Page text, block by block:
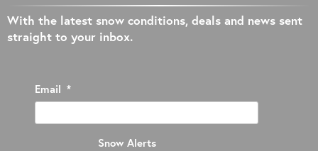
With the latest snow conditions, deals and news sent
straight to your inbox.
Email *
Snow Alerts